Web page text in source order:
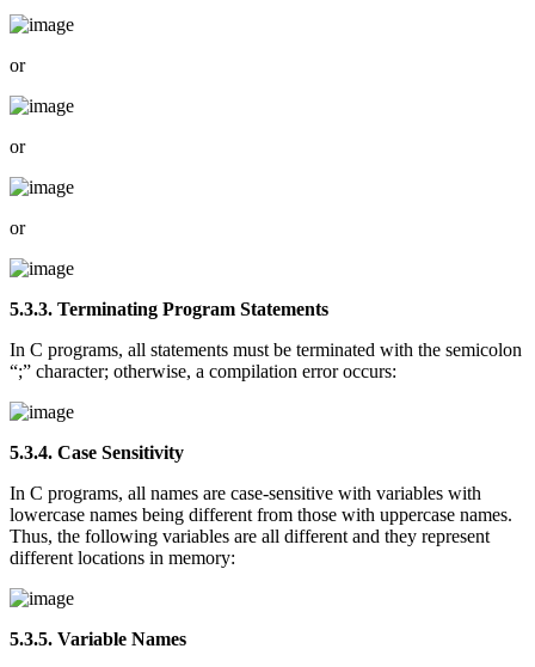
or
or
or
5.3.3. Terminating Program Statements
In C programs, all statements must be terminated with the semicolon
“;” character; otherwise, a compilation error occurs:
5.3.4. Case Sensitivity
In C programs, all names are case-sensitive with variables with
lowercase names being different from those with uppercase names.
Thus, the following variables are all different and they represent
different locations in memory:
5.3.5. Variable Names